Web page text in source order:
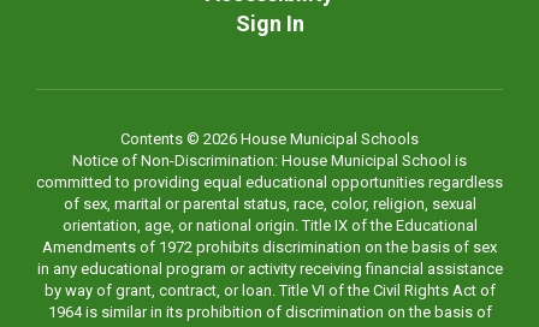
Sign In
Contents © 2026 House Municipal Schools
Notice of Non-Discrimination: House Municipal School is
committed to providing equal educational opportunities regardless
of sex, marital or parental status, race, color, religion, sexual
orientation, age, or national origin. Title IX of the Educational
Amendments of 1972 prohibits discrimination on the basis of sex
in any educational program or activity receiving financial assistance
by way of grant, contract, or loan. Title VI of the Civil Rights Act of
1964 is similar in its prohibition of discrimination on the basis of